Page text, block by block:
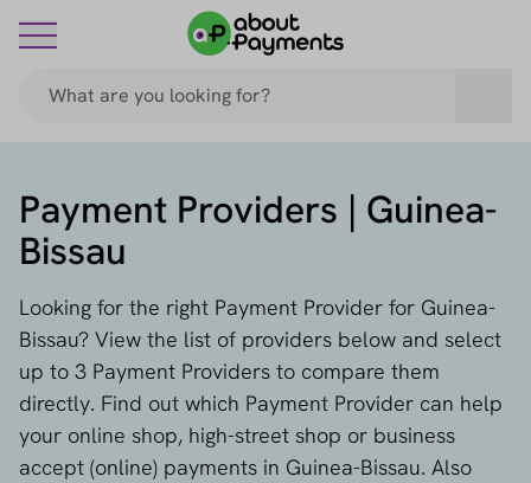
Payment Providers | Guinea-
Bissau
Looking for the right Payment Provider for Guinea-
Bissau? View the list of providers below and select
up to 3 Payment Providers to compare them
directly. Find out which Payment Provider can help
your online shop, high-street shop or business
accept (online) payments in Guinea-Bissau. Also